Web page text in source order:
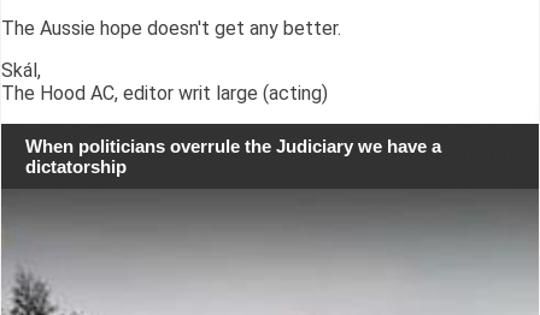
The Aussie hope doesn't get any better.
Skál,
The Hood AC, editor writ large (acting)
When politicians overrule the Judiciary we have a
dictatorship